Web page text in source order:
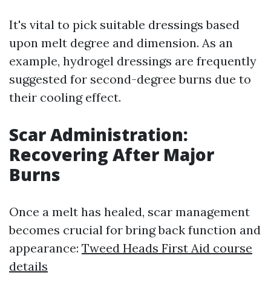
It's vital to pick suitable dressings based
upon melt degree and dimension. As an
example, hydrogel dressings are frequently
suggested for second-degree burns due to
their cooling effect.
Scar Administration:
Recovering After Major
Burns
Once a melt has healed, scar management
becomes crucial for bring back function and
appearance: Tweed Heads First Aid course
details